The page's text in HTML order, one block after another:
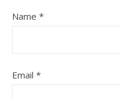
Name *
Email *